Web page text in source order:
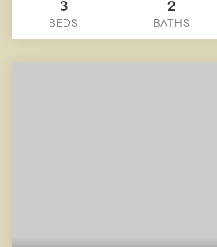
3
BEDS
2
BATHS